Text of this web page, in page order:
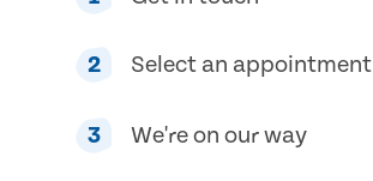
2 Select an appointment
3 We're on our way